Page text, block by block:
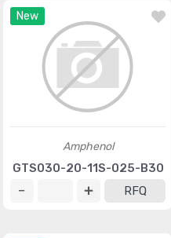
New
Amphenol
GTS030-20-11S-025-B30
RFQ